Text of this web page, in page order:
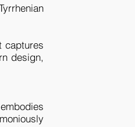
captures
design,